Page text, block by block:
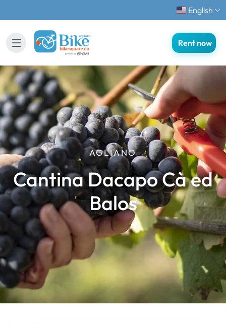
English
Rent now
AGLIANO
Cantina Dacapo Cà ed
Balos